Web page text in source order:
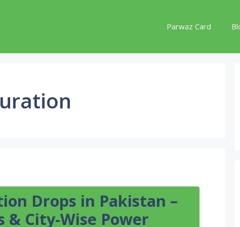
Parwaz Card
Drops in Pakistan –
& City-Wise Power